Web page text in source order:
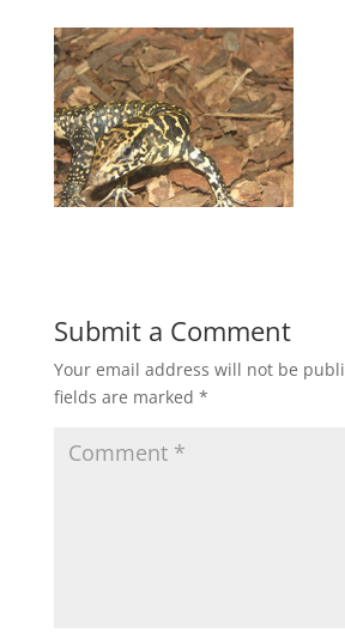
Submit a Comment
Your email address will not be
fields are marked *